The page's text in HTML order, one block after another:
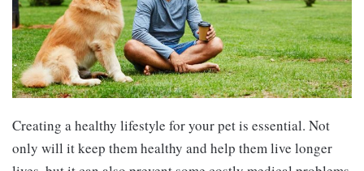
Creating a healthy lifestyle for your pet is essential. Not
only will it keep them healthy and help them live longer